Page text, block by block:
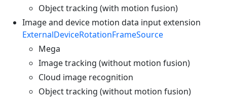
Object tracking (with motion fusion)
Image and device motion data input extension
ExternalDeviceRotationFrameSource
Mega
Image tracking (without motion fusion)
Cloud image recognition
Object tracking (without motion fusion)